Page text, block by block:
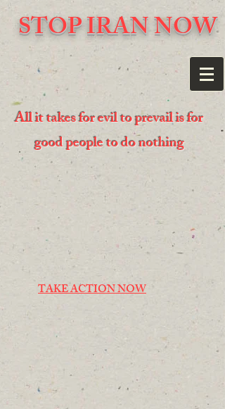
STOP IRAN NOW
All it takes for evil to prevail is for
good people to do nothing
TAKE ACTION NOW